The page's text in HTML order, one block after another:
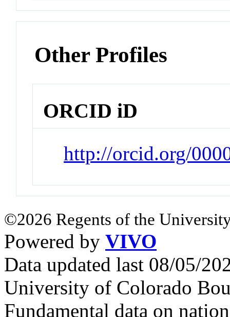
Other Profiles
ORCID iD
http://orcid.org/
©2026 Regents of the
Powered by VIVO
Data updated last 08/05/
University of Colorado
Fundamental data on